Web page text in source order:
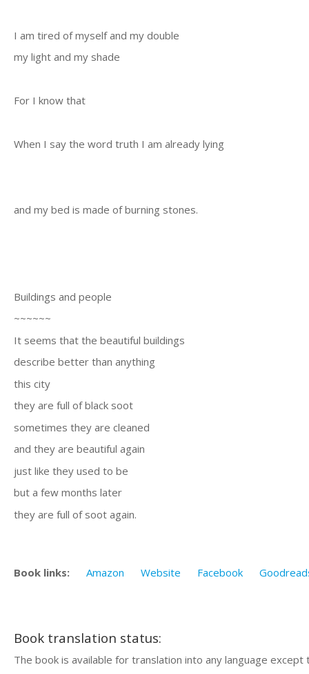
I am tired of myself and my double
my light and my shade
For I know that
When I say the word truth I am already lying
and my bed is made of burning stones.
Buildings and people
~~~~~~
It seems that the beautiful buildings
describe better than anything
this city
they are full of black soot
sometimes they are cleaned
and they are beautiful again
just like they used to be
but a few months later
they are full of soot again.
Book links: Amazon Website Facebook
Book translation status:
The book is available for translation into any language